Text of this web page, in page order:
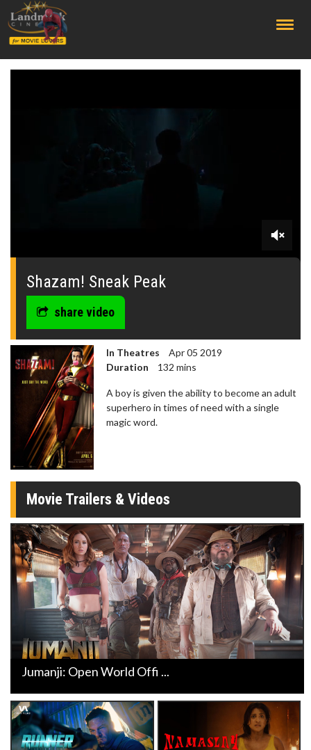
0
seconds
Shazam! Sneak Peak
share video
In Theatres
Apr 05 2019
Duration
132 mins
A boy is given the ability to become an adult
superhero in times of need with a single
magic word.
Movie Trailers & Videos
Jumanji: Open World Offi ...